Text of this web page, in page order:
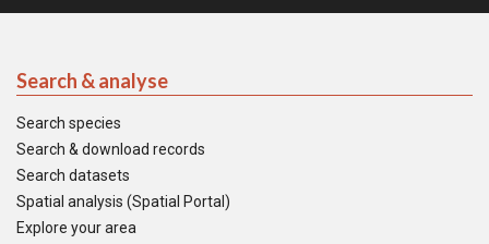
Search & analyse
Search species
Search & download records
Search datasets
Spatial analysis (Spatial Portal)
Explore your area